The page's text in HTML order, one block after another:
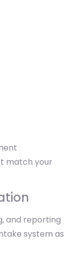
match your
and reporting
system as